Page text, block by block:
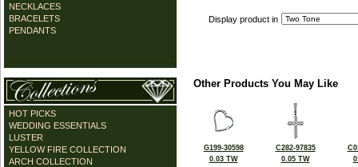
NECKLACES
BRACELETS
PENDANTS
HOT PICKS
WEDDING ESSENTIALS
LUSTER
YELLOW FIRE COLLECTION
ARCH COLLECTION
Display product in
Other Products You May Like
G199-30598
0.03 TW
C282-97835
0.05 TW